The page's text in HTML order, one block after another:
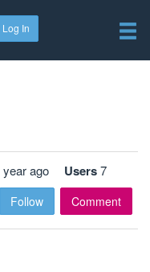
Log In
year ago Users7
Follow Comment